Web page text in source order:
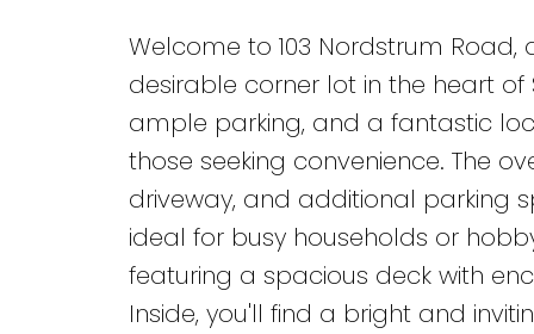
Welcome to 103 Nordstrum
desirable corner lot in the heart
ample parking, and a fantastic
those seeking convenience. The
driveway, and additional parking
ideal for busy households or
featuring a spacious deck with
Inside, you'll find a bright and